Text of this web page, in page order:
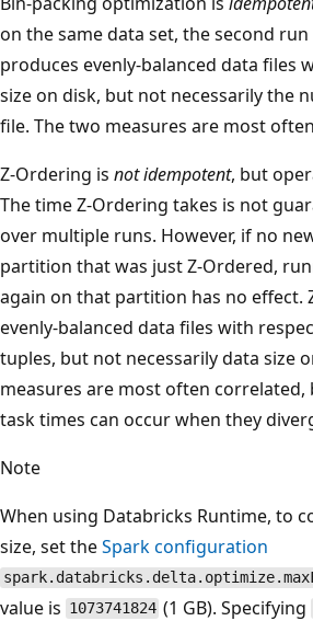
on the same data set, the second
produces evenly-balanced data files
size on disk, but not necessarily the
file. The two measures are most
Z-Ordering is not idempotent, but
The time Z-Ordering takes is not
over multiple runs. However, if no
partition that was just Z-Ordered,
again on that partition has no effect.
evenly-balanced data files with
tuples, but not necessarily data size
measures are most often
task times can occur when they
Note
When using Databricks Runtime, to
size, set theSpark configuration
value is 1073741824 (1 GB). Specifying